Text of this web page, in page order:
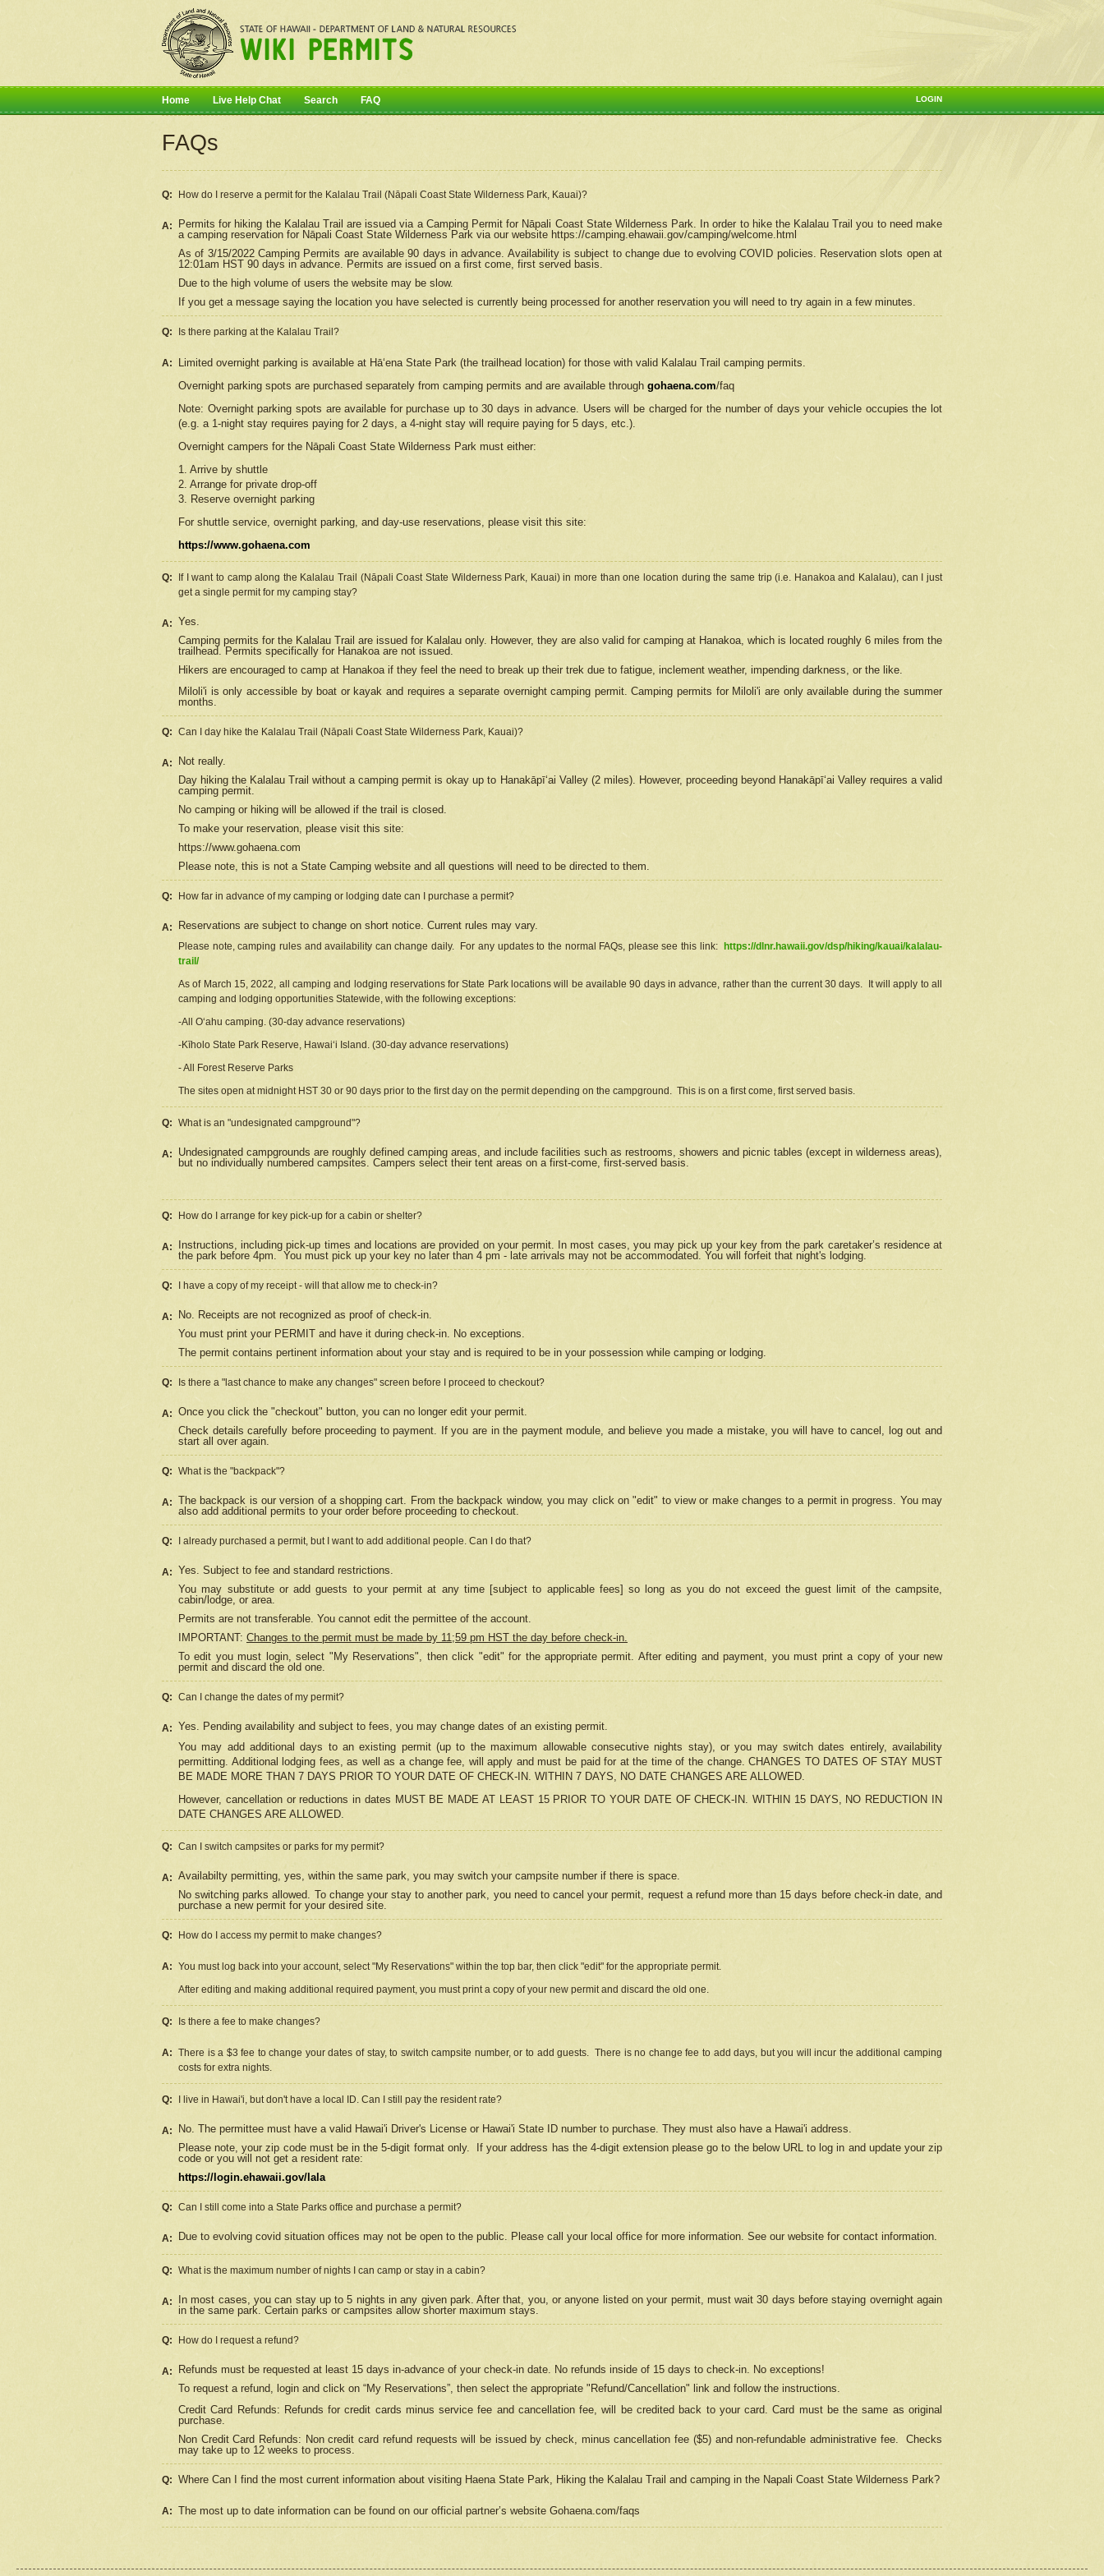
LOGIN
Home Live Help Chat Search FAQ
FAQs
Q: How do I reserve a permit for the Kalalau Trail (Nāpali Coast State Wilderness Park, Kauai)?
A: Permits for hiking the Kalalau Trail are issued via a Camping Permit for Nāpali Coast State Wilderness Park. In order to hike the Kalalau Trail you to need make
a camping reservation for Nāpali Coast State Wilderness Park via our website https://camping.ehawaii.gov/camping/welcome.html
As of 3/15/2022 Camping Permits are available 90 days in advance. Availability is subject to change due to evolving COVID policies. Reservation slots open at
12:01am HST 90 days in advance. Permits are issued on a first come, first served basis.
Due to the high volume of users the website may be slow.
If you get a message saying the location you have selected is currently being processed for another reservation you will need to try again in a few minutes.
Q: Is there parking at the Kalalau Trail?
A:
Limited overnight parking is available at Hāʻena State Park (the trailhead location) for those with valid Kalalau Trail camping permits.
Overnight parking spots are purchased separately from camping permits and are available through gohaena.com/faq
Note: Overnight parking spots are available for purchase up to 30 days in advance. Users will be charged for the number of days your vehicle occupies the lot
(e.g. a 1-night stay requires paying for 2 days, a 4-night stay will require paying for 5 days, etc.).
Overnight campers for the Nāpali Coast State Wilderness Park must either:
1. Arrive by shuttle
2. Arrange for private drop-off
3. Reserve overnight parking
For shuttle service, overnight parking, and day-use reservations, please visit this site:
https://www.gohaena.com
Q:
If I want to camp along the Kalalau Trail (Nāpali Coast State Wilderness Park, Kauai) in more than one location during the same trip (i.e. Hanakoa and Kalalau), can I just
get a single permit for my camping stay?
A: Yes.
Camping permits for the Kalalau Trail are issued for Kalalau only. However, they are also valid for camping at Hanakoa, which is located roughly 6 miles from the
trailhead. Permits specifically for Hanakoa are not issued.
Hikers are encouraged to camp at Hanakoa if they feel the need to break up their trek due to fatigue, inclement weather, impending darkness, or the like.
Miloli'i is only accessible by boat or kayak and requires a separate overnight camping permit. Camping permits for Miloli'i are only available during the summer
months.
Q: Can I day hike the Kalalau Trail (Nāpali Coast State Wilderness Park, Kauai)?
A:
Not really.
Day hiking the Kalalau Trail without a camping permit is okay up to Hanakāpīʻai Valley (2 miles). However, proceeding beyond Hanakāpīʻai Valley requires a valid
camping permit.
No camping or hiking will be allowed if the trail is closed.
To make your reservation, please visit this site:
https://www.gohaena.com
Please note, this is not a State Camping website and all questions will need to be directed to them.
Q: How far in advance of my camping or lodging date can I purchase a permit?
A: Reservations are subject to change on short notice. Current rules may vary.
Please note, camping rules and availability can change daily. For any updates to the normal FAQs, please see this link:
https://dlnr.hawaii.gov/dsp/hiking/kauai/kalalau-
trail/
As of March 15, 2022, all camping and lodging reservations for State Park locations will be available 90 days in advance, rather than the current 30 days. It will apply to all
camping and lodging opportunities Statewide, with the following exceptions:
-All Oʻahu camping. (30-day advance reservations)
-Kīholo State Park Reserve, Hawaiʻi Island. (30-day advance reservations)
- All Forest Reserve Parks
The sites open at midnight HST 30 or 90 days prior to the first day on the permit depending on the campground. This is on a first come, first served basis.
Q: What is an "undesignated campground"?
A:
Undesignated campgrounds are roughly defined camping areas, and include facilities such as restrooms, showers and picnic tables (except in wilderness areas),
but no individually numbered campsites. Campers select their tent areas on a first-come, first-served basis.
Q: How do I arrange for key pick-up for a cabin or shelter?
A:
Instructions, including pick-up times and locations are provided on your permit. In most cases, you may pick up your key from the park caretaker’s residence at
the park before 4pm. You must pick up your key no later than 4 pm - late arrivals may not be accommodated. You will forfeit that night's lodging.
Q: I have a copy of my receipt - will that allow me to check-in?
A:
No. Receipts are not recognized as proof of check-in.
You must print your PERMIT and have it during check-in. No exceptions.
The permit contains pertinent information about your stay and is required to be in your possession while camping or lodging.
Q: Is there a "last chance to make any changes" screen before I proceed to checkout?
A: Once you click the "checkout" button, you can no longer edit your permit.
Check details carefully before proceeding to payment. If you are in the payment module, and believe you made a mistake, you will have to cancel, log out and
start all over again.
Q: What is the "backpack"?
A: The backpack is our version of a shopping cart. From the backpack window, you may click on "edit" to view or make changes to a permit in progress. You may
also add additional permits to your order before proceeding to checkout.
Q: I already purchased a permit, but I want to add additional people. Can I do that?
A: Yes. Subject to fee and standard restrictions.
You may substitute or add guests to your permit at any time [subject to applicable fees] so long as you do not exceed the guest limit of the campsite,
cabin/lodge, or area.
Permits are not transferable. You cannot edit the permittee of the account.
IMPORTANT: Changes to the permit must be made by 11;59 pm HST the day before check-in.
To edit you must login, select "My Reservations", then click "edit" for the appropriate permit. After editing and payment, you must print a copy of your new
permit and discard the old one.
Q: Can I change the dates of my permit?
A: Yes. Pending availability and subject to fees, you may change dates of an existing permit.
You may add additional days to an existing permit (up to the maximum allowable consecutive nights stay), or you may switch dates entirely, availability
permitting. Additional lodging fees, as well as a change fee, will apply and must be paid for at the time of the change. CHANGES TO DATES OF STAY MUST
BE MADE MORE THAN 7 DAYS PRIOR TO YOUR DATE OF CHECK-IN. WITHIN 7 DAYS, NO DATE CHANGES ARE ALLOWED.
However, cancellation or reductions in dates MUST BE MADE AT LEAST 15 PRIOR TO YOUR DATE OF CHECK-IN. WITHIN 15 DAYS, NO REDUCTION IN
DATE CHANGES ARE ALLOWED.
Q: Can I switch campsites or parks for my permit?
A: Availabilty permitting, yes, within the same park, you may switch your campsite number if there is space.
No switching parks allowed. To change your stay to another park, you need to cancel your permit, request a refund more than 15 days before check-in date, and
purchase a new permit for your desired site.
Q: How do I access my permit to make changes?
A: You must log back into your account, select "My Reservations" within the top bar, then click "edit" for the appropriate permit.
After editing and making additional required payment, you must print a copy of your new permit and discard the old one.
Q: Is there a fee to make changes?
A: There is a $3 fee to change your dates of stay, to switch campsite number, or to add guests. There is no change fee to add days, but you will incur the additional camping
costs for extra nights.
Q: I live in Hawai'i, but don't have a local ID. Can I still pay the resident rate?
A:
No. The permittee must have a valid Hawai'i Driver's License or Hawai'i State ID number to purchase. They must also have a Hawai'i address.
Please note, your zip code must be in the 5-digit format only.
If your address has the 4-digit extension please go to the below URL to log in and update your zip
code or you will not get a resident rate:
https://login.ehawaii.gov/lala
Q: Can I still come into a State Parks office and purchase a permit?
A: Due to evolving covid situation offices may not be open to the public. Please call your local office for more information. See our website for contact information.
Q: What is the maximum number of nights I can camp or stay in a cabin?
A:
In most cases, you can stay up to 5 nights in any given park. After that, you, or anyone listed on your permit, must wait 30 days before staying overnight again
in the same park. Certain parks or campsites allow shorter maximum stays.
Q: How do I request a refund?
A: Refunds must be requested at least 15 days in-advance of your check-in date. No refunds inside of 15 days to check-in. No exceptions!
To request a refund, login and click on “My Reservations”, then select the appropriate "Refund/Cancellation" link and follow the instructions.
Credit Card Refunds: Refunds for credit cards minus service fee and cancellation fee, will be credited back to your card. Card must be the same as original
purchase.
Non Credit Card Refunds: Non credit card refund requests will be issued by check, minus cancellation fee ($5) and non-refundable administrative fee.
Checks
may take up to 12 weeks to process.
Q: Where Can I find the most current information about visiting Haena State Park, Hiking the Kalalau Trail and camping in the Napali Coast State Wilderness Park?
A: The most up to date information can be found on our official partner’s website Gohaena.com/faqs